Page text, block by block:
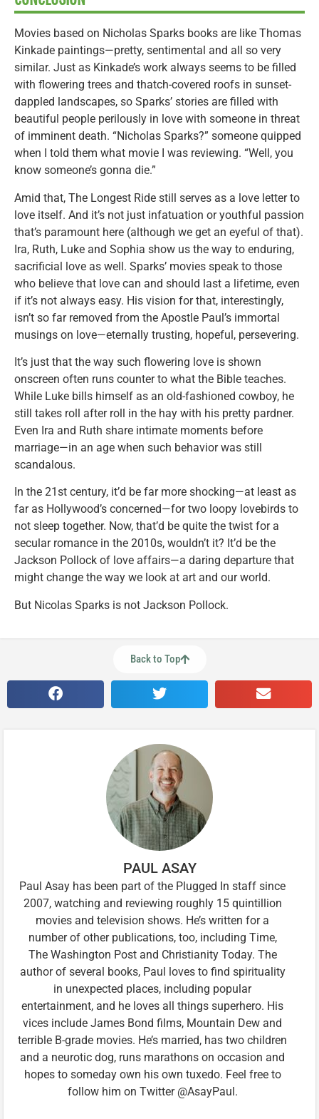
Movies based on Nicholas Sparks books are like Thomas
Kinkade paintings—pretty, sentimental and all so very
similar. Just as Kinkade’s work always seems to be filled
with flowering trees and thatch-covered roofs in sunset-
dappled landscapes, so Sparks’ stories are filled with
beautiful people perilously in love with someone in threat
of imminent death. “Nicholas Sparks?” someone quipped
when I told them what movie I was reviewing. “Well, you
know someone’s gonna die.”
Amid that, The Longest Ride still serves as a love letter to
love itself. And it’s not just infatuation or youthful passion
that’s paramount here (although we get an eyeful of that).
Ira, Ruth, Luke and Sophia show us the way to enduring,
sacrificial love as well. Sparks’ movies speak to those
who believe that love can and should last a lifetime, even
if it’s not always easy. His vision for that, interestingly,
isn’t so far removed from the Apostle Paul’s immortal
musings on love—eternally trusting, hopeful, persevering.
It’s just that the way such flowering love is shown
onscreen often runs counter to what the Bible teaches.
While Luke bills himself as an old-fashioned cowboy, he
still takes roll after roll in the hay with his pretty pardner.
Even Ira and Ruth share intimate moments before
marriage—in an age when such behavior was still
scandalous.
In the 21st century, it’d be far more shocking—at least as
far as Hollywood’s concerned—for two loopy lovebirds to
not sleep together. Now, that’d be quite the twist for a
secular romance in the 2010s, wouldn’t it? It’d be the
Jackson Pollock of love affairs—a daring departure that
might change the way we look at art and our world.
But Nicolas Sparks is not Jackson Pollock.
Back to Top
PAUL ASAY
Paul Asay has been part of the Plugged In staff since
2007, watching and reviewing roughly 15 quintillion
movies and television shows. He’s written for a
number of other publications, too, including Time,
The Washington Post and Christianity Today. The
author of several books, Paul loves to find spirituality
in unexpected places, including popular
entertainment, and he loves all things superhero. His
vices include James Bond films, Mountain Dew and
terrible B-grade movies. He’s married, has two children
and a neurotic dog, runs marathons on occasion and
hopes to someday own his own tuxedo. Feel free to
follow him on Twitter @AsayPaul.